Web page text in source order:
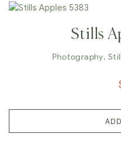
Stills
Photography,